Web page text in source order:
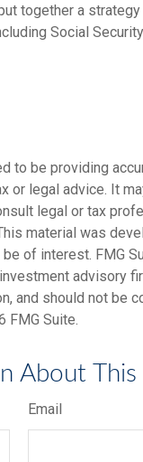
together a
Social Security.
to be providing
or legal advice. It
legal or tax
material was
of interest. FMG
advisory
and should not be
FMG Suite.
About This
Email